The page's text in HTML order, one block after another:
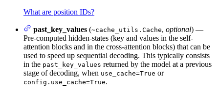
What are position IDs?
past_key_values (~cache_utils.Cache, optional) —
Pre-computed hidden-states (key and values in the self-
attention blocks and in the cross-attention blocks) that can be
used to speed up sequential decoding. This typically consists
in the past_key_values returned by the model at a previous
stage of decoding, when use_cache=True or
config.use_cache=True.